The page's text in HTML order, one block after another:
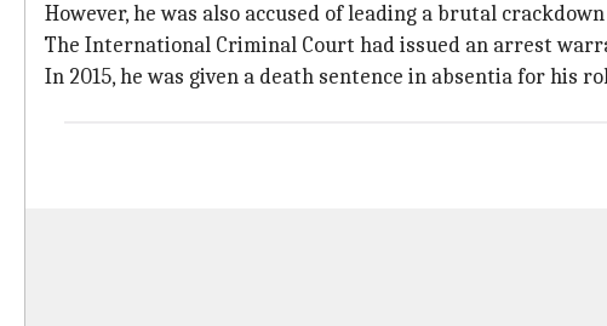
However, he was also accused of leading a brutal
The International Criminal Court had issued an arrest
In 2015, he was given a death sentence in absentia for his